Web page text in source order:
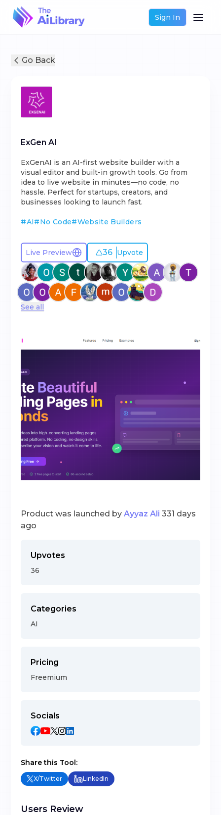
Sign In
Go Back
ExGen AI
ExGenAI is an AI-first website builder with a
visual editor and built-in growth tools. Go from
idea to live website in minutes—no code, no
hassle. Perfect for startups, creators, and
businesses looking to launch fast.
#AI#No Code#Website Builders
Live Preview 36 Upvote
See all
Product was launched by Ayyaz Ali 331 days
ago
Upvotes
36
Categories
AI
Pricing
Freemium
Socials
Share this Tool:
X/Twitter LinkedIn
Users Review